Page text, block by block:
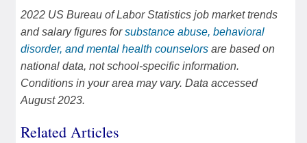
2022 US Bureau of Labor Statistics job market trends
and salary figures forsubstance abuse, behavioral
disorder, and mental health counselors are based on
national data, not school-specific information.
Conditions in your area may vary. Data accessed
August 2023.
Related Articles